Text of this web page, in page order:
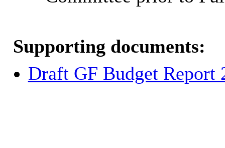
Supporting documents:
Draft GF Budget